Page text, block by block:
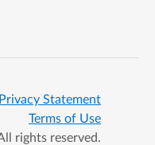
Privacy Statement
Terms of Use
rights reserved.